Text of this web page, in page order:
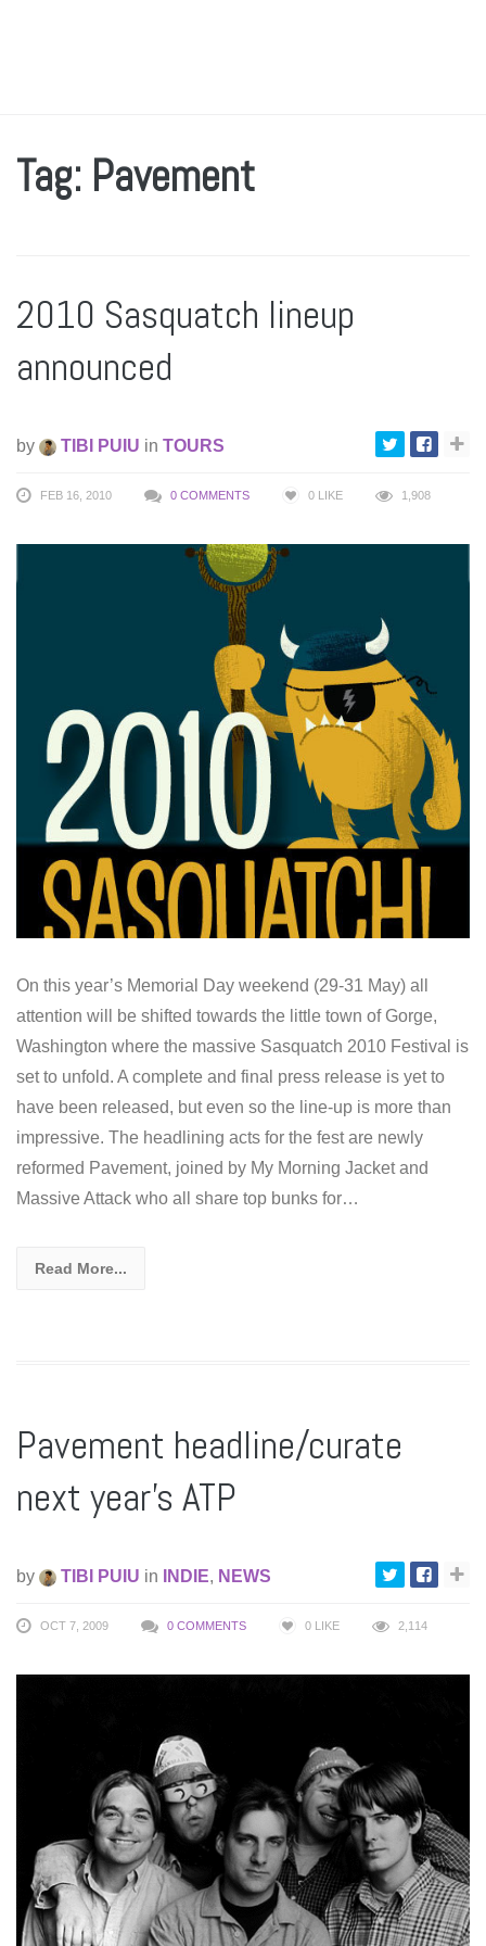
Tag: Pavement
2010 Sasquatch lineup
announced
by TIBI PUIU in TOURS
FEB 16, 2010 0 COMMENTS 0 LIKE 1,908
On this year’s Memorial Day weekend (29-31 May) all
attention will be shifted towards the little town of Gorge,
Washington where the massive Sasquatch 2010 Festival is
set to unfold. A complete and final press release is yet to
have been released, but even so the line-up is more than
impressive. The headlining acts for the fest are newly
reformed Pavement, joined by My Morning Jacket and
Massive Attack who all share top bunks for…
Read More...
Pavement headline/curate
next year’s ATP
by TIBI PUIU in INDIE, NEWS
OCT 7, 2009 0 COMMENTS 0 LIKE 2,114